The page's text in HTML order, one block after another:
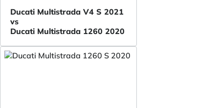
Ducati Multistrada V4 S 2021
vs
Ducati Multistrada 1260 2020